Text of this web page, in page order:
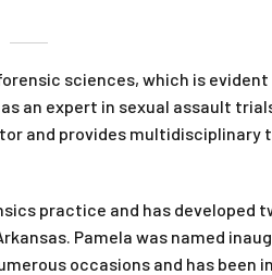
sciences, which is
an expert in sexual assault
and provides
practice and has developed
Pamela was named
occasions and has been